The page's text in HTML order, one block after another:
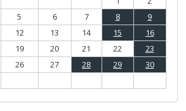
5 6 7 8
9
12 13 14 15
16
19 20 21 22
23
26 27 28 29
30